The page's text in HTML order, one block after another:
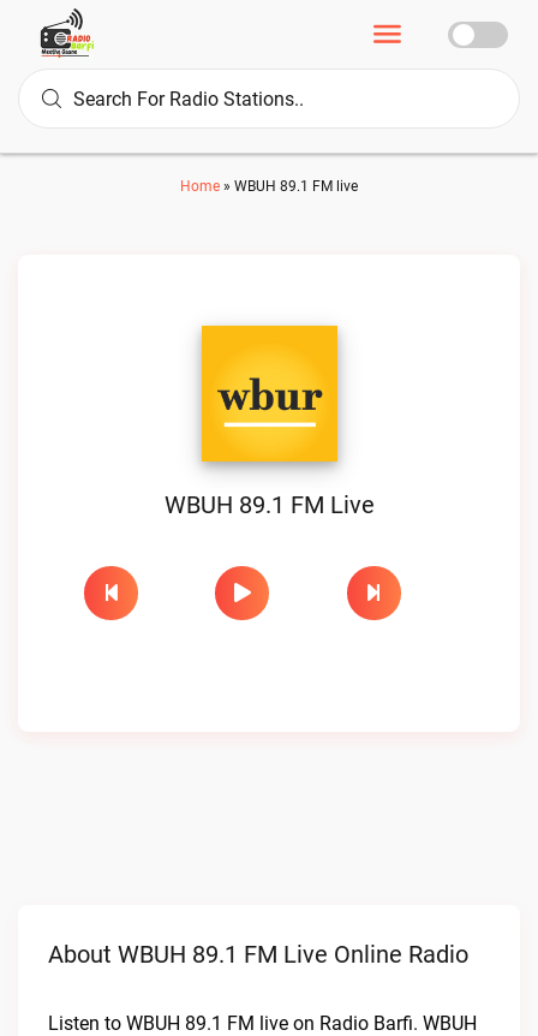
Home » WBUH 89.1 FM live
WBUH 89.1 FM Live
About WBUH 89.1 FM Live Online Radio
Listen to WBUH 89.1 FM live on Radio Barfi. WBUH